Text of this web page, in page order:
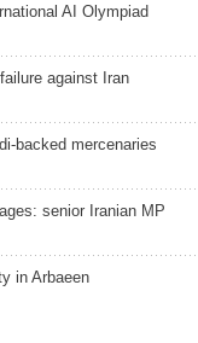
AI Olympiad
against Iran
backed mercenaries
senior Iranian MP
in Arbaeen